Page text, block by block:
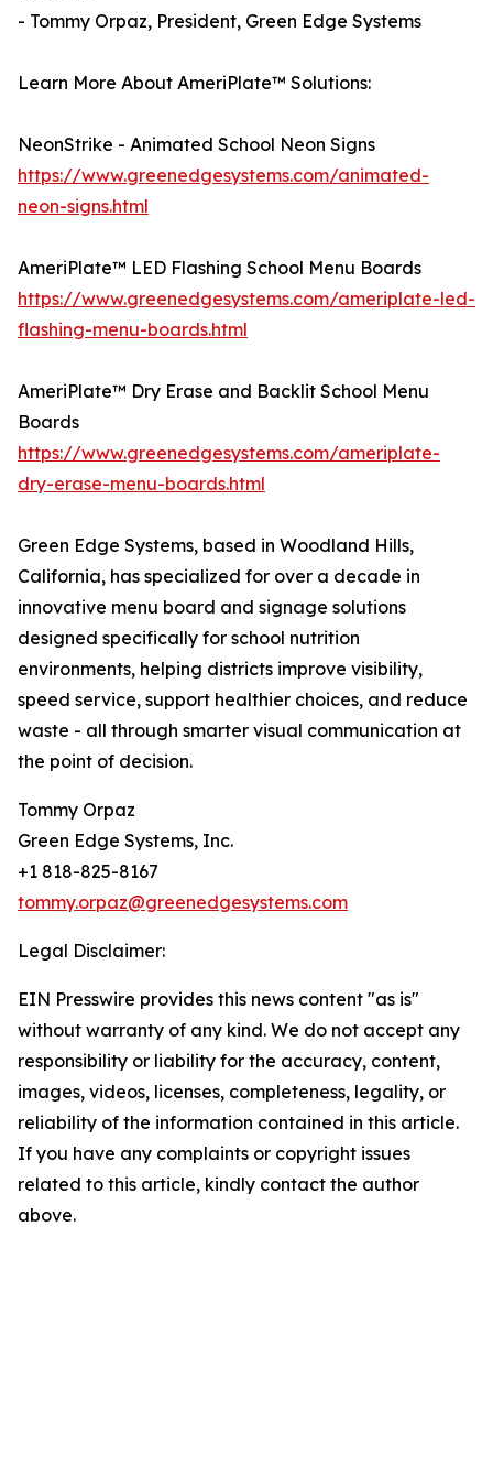
- Tommy Orpaz, President, Green Edge Systems
Learn More About AmeriPlate™ Solutions:
NeonStrike - Animated School Neon Signs
https://www.greenedgesystems.com/animated-
neon-signs.html
AmeriPlate™ LED Flashing School Menu Boards
https://www.greenedgesystems.com/ameriplate-led-
flashing-menu-boards.html
AmeriPlate™ Dry Erase and Backlit School Menu
Boards
https://www.greenedgesystems.com/ameriplate-
dry-erase-menu-boards.html
Green Edge Systems, based in Woodland Hills,
California, has specialized for over a decade in
innovative menu board and signage solutions
designed specifically for school nutrition
environments, helping districts improve visibility,
speed service, support healthier choices, and reduce
waste - all through smarter visual communication at
the point of decision.
Tommy Orpaz
Green Edge Systems, Inc.
+1 818-825-8167
tommy.orpaz@greenedgesystems.com
Legal Disclaimer:
EIN Presswire provides this news content "as is"
without warranty of any kind. We do not accept any
responsibility or liability for the accuracy, content,
images, videos, licenses, completeness, legality, or
reliability of the information contained in this article.
If you have any complaints or copyright issues
related to this article, kindly contact the author
above.